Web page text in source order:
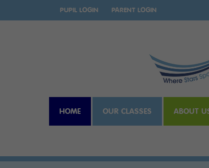
PUPIL LOGIN PARENT LOGIN
HOME OUR CLASSES ABOUT